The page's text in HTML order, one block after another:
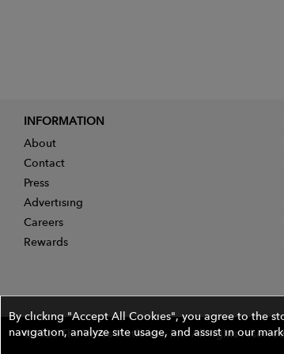
INFORMATION
About
Contact
Press
Advertising
Careers
Rewards
©2026 The Wires Platforms, Inc. All rights
By clicking "Accept All Cookies", you agree to the
navigation, analyze site usage, and assist in our